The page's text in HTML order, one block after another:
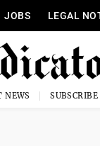
JOBS LEGAL
NEWS